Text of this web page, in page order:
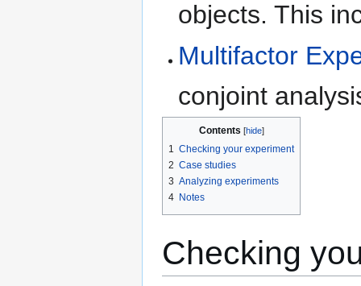
objects. This
Multifactor
conjoint
Contents
1
Checking your experiment
2 Case studies
3 Analyzing experiments
4 Notes
Checking